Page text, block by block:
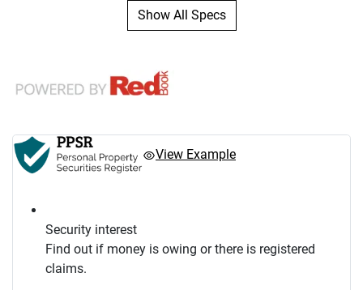
Show All Specs
View Example
Security interest
Find out if money is owing or there is registered
claims.